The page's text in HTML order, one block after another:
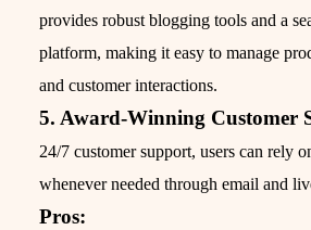
provides robust blogging tools and a
platform, making it easy to manage
and customer interactions.
5. Award-Winning Customer
24/7 customer support, users can rely
whenever needed through email and
Pros: